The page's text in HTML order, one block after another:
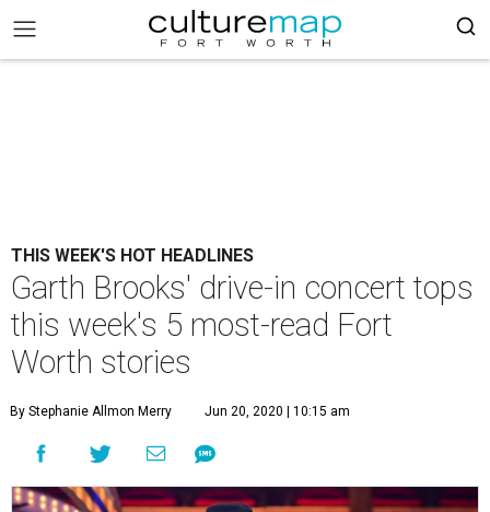
THIS WEEK'S HOT HEADLINES
Garth Brooks' drive-in concert tops
this week's 5 most-read Fort
Worth stories
By Stephanie Allmon Merry Jun 20, 2020 | 10:15 am